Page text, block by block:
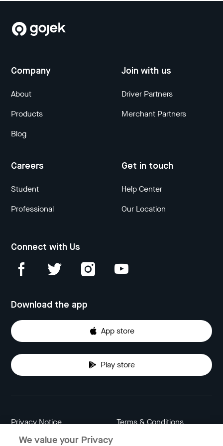
Company
About
Products
Blog
Join with us
Driver Partners
Merchant Partners
Careers
Student
Professional
Get in touch
Help Center
Our Location
Connect with Us
Download the app
App store
Play store
Privacy Notice Terms & Conditions
We value your Privacy